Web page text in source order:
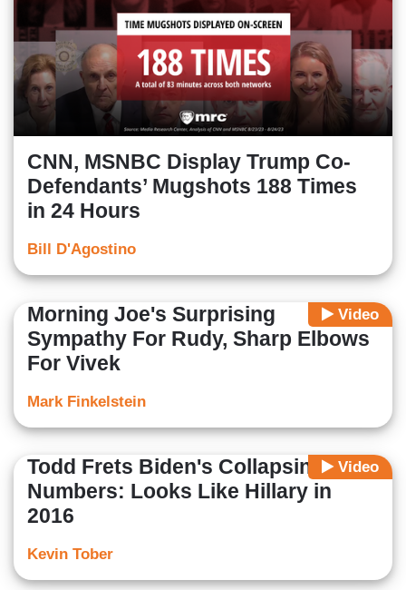
CNN, MSNBC Display Trump Co-
Defendants’ Mugshots 188 Times
in 24 Hours
Bill D'Agostino
Video
Morning Joe's Surprising
Sympathy For Rudy, Sharp Elbows
For Vivek
Mark Finkelstein
Video
Todd Frets Biden's Collapsing Poll
Numbers: Looks Like Hillary in
2016
Kevin Tober